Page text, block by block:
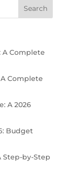
Complete
Complete
A 2026
Budget
Step-by-Step